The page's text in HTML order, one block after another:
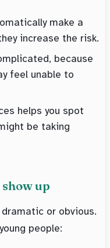
make a
increase the risk.
because
feel unable to
helps you spot
be taking
up
or obvious.
people: